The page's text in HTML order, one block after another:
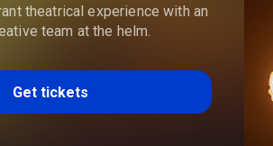
theatrical experience with an
team at the helm.
Get tickets